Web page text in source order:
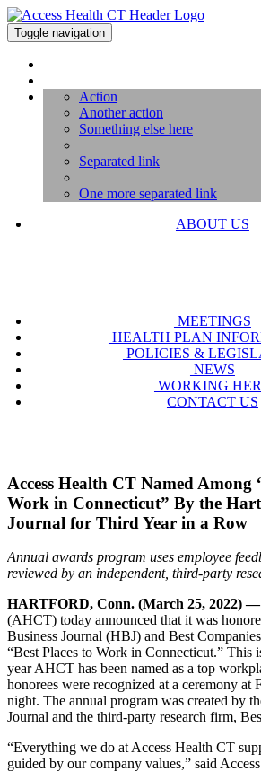
Toggle navigation
Action
Another action
Something else here
Separated link
One more separated link
ABOUT US
MEETINGS
HEALTH PLAN
POLICIES &
NEWS
WORKING
CONTACT US
Access Health CT Named Among
Work in Connecticut” By the
Journal for Third Year in a Row
Annual awards program uses employee
reviewed by an independent, third-party
HARTFORD, Conn. (March 25, 2022) —
(AHCT) today announced that it was
Business Journal (HBJ) and Best
“Best Places to Work in Connecticut.” This
year AHCT has been named as a top
honorees were recognized at a ceremony at
night. The annual program was created by
Journal and the third-party research firm,
“Everything we do at Access Health CT
guided by our company values,” said